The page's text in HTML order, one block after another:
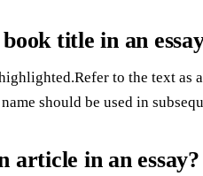
title in an
to the text as
should be used in
article in an essay?